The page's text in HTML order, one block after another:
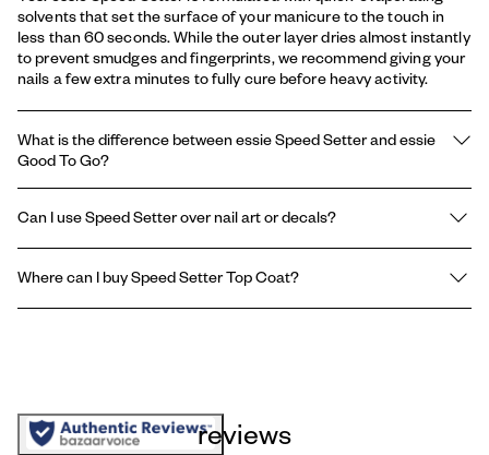
solvents that set the surface of your manicure to the touch in
less than 60 seconds. While the outer layer dries almost instantly
to prevent smudges and fingerprints, we recommend giving your
nails a few extra minutes to fully cure before heavy activity.
What is the difference between essie Speed Setter and essie
Good To Go?
Speed Setter is a lightweight, ultra-thin formula designed for the
Good To Go is a slightly thicker formula that takes a little longer
Can I use Speed Setter over nail art or decals?
sealing nail art, stamp designs, and decals without dragging,
Where can I buy Speed Setter Top Coat?
reviews